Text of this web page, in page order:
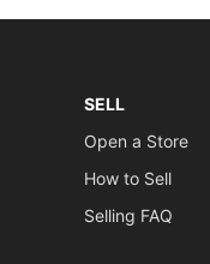
SELL
Open a Store
How to Sell
Selling FAQ